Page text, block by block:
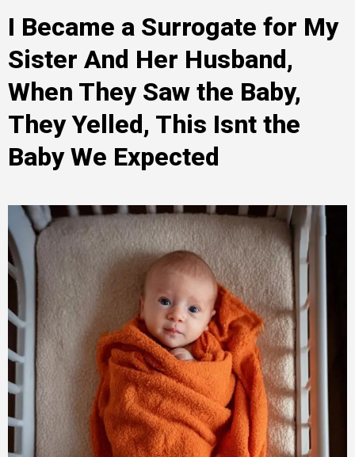
I Became a Surrogate for My
Sister And Her Husband,
When They Saw the Baby,
They Yelled, This Isnt the
Baby We Expected